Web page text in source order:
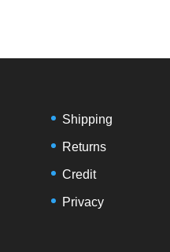
Shipping
Returns
Credit
Privacy